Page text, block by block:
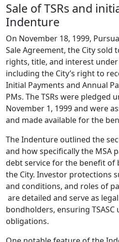
Sale of TSRs and
Indenture
On November 18, 1999,
Sale Agreement, the City sold
rights, title, and interest under
including the City’s right to
Initial Payments and Annual
PMs. The TSRs were pledged
November 1, 1999 and were
and made available for the
The Indenture outlined the
and how specifically the MSA
debt service for the benefit of
the City. Investor protections
and conditions, and roles of
are detailed and serve as
bondholders, ensuring TSASC
obligations.